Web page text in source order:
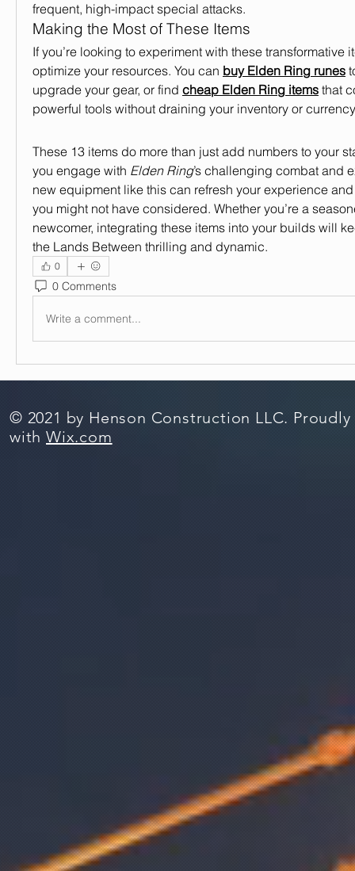
frequent, high-impact special attacks.
Making the Most of These Items
If you’re looking to experiment with these transformative
optimize your resources. You can buy Elden Ring runes
upgrade your gear, or find cheap Elden Ring items that
powerful tools without draining your inventory or
These 13 items do more than just add numbers to your
you engage with Elden Ring’s challenging combat and
new equipment like this can refresh your experience
you might not have considered. Whether you’re a
newcomer, integrating these items into your builds will
the Lands Between thrilling and dynamic.
0
0 Comments
Write a comment...
© 2021 by Henson Construction LLC.
with Wix.com